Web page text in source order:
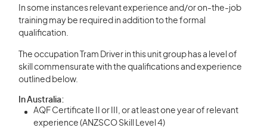
In some instances relevant experience and/or on-the-job
training may be required in addition to the formal
qualification.
The occupation Tram Driver in this unit group has a level of
skill commensurate with the qualifications and experience
outlined below.
In Australia:
AQF Certificate II or III, or at least one year of relevant
experience (ANZSCO Skill Level 4)